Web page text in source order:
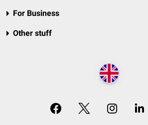
For Business
Other stuff